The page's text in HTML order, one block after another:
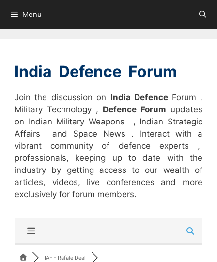
content
Menu
India Defence Forum
Join the discussion on India Defence Forum ,
Military Technology , Defence Forum updates
on Indian Military Weapons , Indian Strategic
Affairs and Space News . Interact with a
vibrant community of defence experts ,
professionals, keeping up to date with the
industry by getting access to our wealth of
articles, videos, live conferences and more
exclusively for forum members.
IAF - Rafale Deal